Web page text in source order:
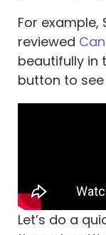
For example,
reviewed
beautifully in
button to
Let’s do a